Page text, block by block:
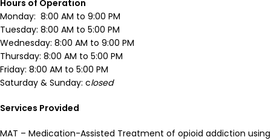
Hours of Operation
Monday: 8:00 AM to 9:00 PM
Tuesday: 8:00 AM to 5:00 PM
Wednesday: 8:00 AM to 9:00 PM
Thursday: 8:00 AM to 5:00 PM
Friday: 8:00 AM to 5:00 PM
Saturday & Sunday: closed
Services Provided
MAT – Medication-Assisted Treatment of opioid addiction using